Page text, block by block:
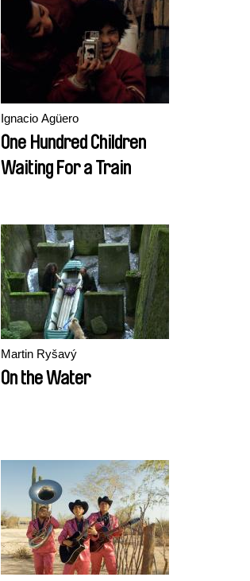
Ignacio Agüero
One Hundred Children
Waiting For a Train
Martin Ryšavý
On the Water